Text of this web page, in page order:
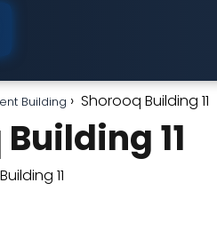
Building Shorooq Building 11
11